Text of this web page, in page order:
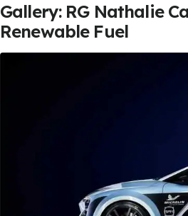
Gallery: RG Nathalie
Renewable Fuel